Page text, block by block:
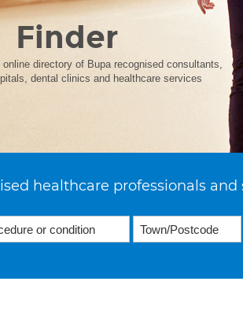
Finder
directory of Bupa recognised consultants,
dental clinics and healthcare services
healthcare professionals and